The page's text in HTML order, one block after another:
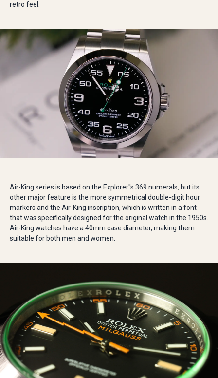
retro feel.
Air-King series is based on the Explorer''s 369 numerals, but its
other major feature is the more symmetrical double-digit hour
markers and the Air-King inscription, which is written in a font
that was specifically designed for the original watch in the 1950s.
Air-King watches have a 40mm case diameter, making them
suitable for both men and women.